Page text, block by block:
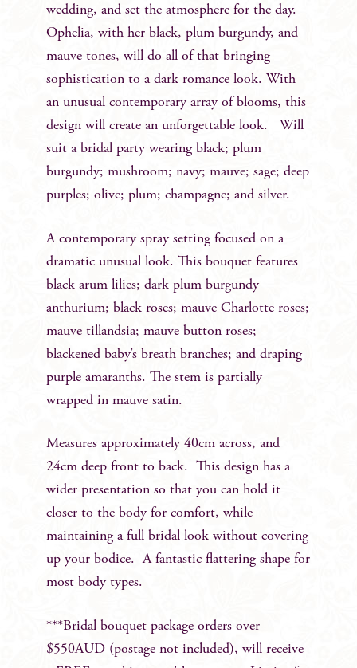
wedding, and set the atmosphere for the day.
Ophelia, with her black, plum burgundy, and
mauve tones, will do all of that bringing
sophistication to a dark romance look. With
an unusual contemporary array of blooms, this
design will create an unforgettable look. Will
suit a bridal party wearing black; plum
burgundy; mushroom; navy; mauve; sage; deep
purples; olive; plum; champagne; and silver.
A contemporary spray setting focused on a
dramatic unusual look. This bouquet features
black arum lilies; dark plum burgundy
anthurium; black roses; mauve Charlotte roses;
mauve tillandsia; mauve button roses;
blackened baby’s breath branches; and draping
purple amaranths. The stem is partially
wrapped in mauve satin.
Measures approximately 40cm across, and
24cm deep front to back. This design has a
wider presentation so that you can hold it
closer to the body for comfort, while
maintaining a full bridal look without covering
up your bodice. A fantastic flattering shape for
most body types.
***Bridal bouquet package orders over
$550AUD (postage not included), will receive